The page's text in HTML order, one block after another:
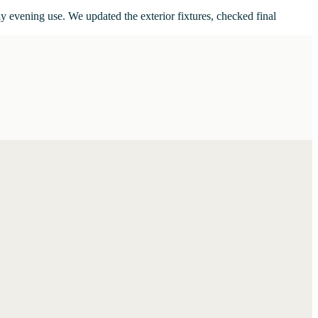
use. We updated the exterior fixtures, checked final